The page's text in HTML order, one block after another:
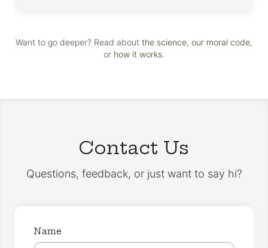
Want to go deeper? Read about the science, our moral code,
or how it works.
Contact Us
Questions, feedback, or just want to say hi?
Name